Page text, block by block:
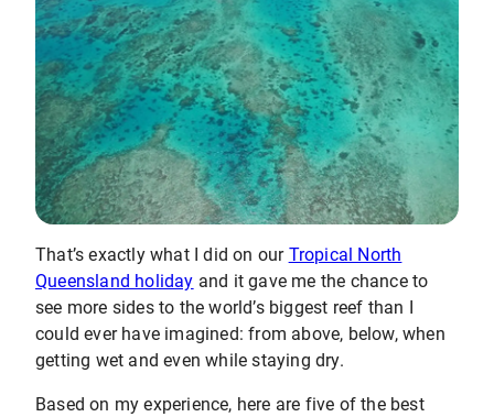
That’s exactly what I did on our Tropical North
Queensland holiday and it gave me the chance to
see more sides to the world’s biggest reef than I
could ever have imagined: from above, below, when
getting wet and even while staying dry.
Based on my experience, here are five of the best